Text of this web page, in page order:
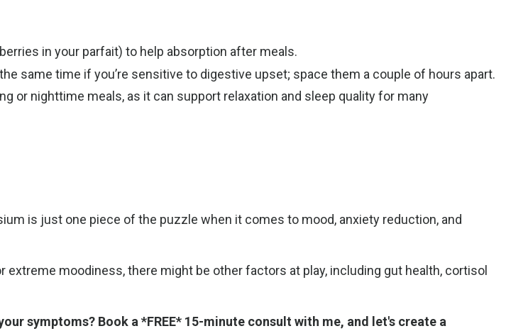
in your parfait) to help absorption after meals.
same time if you’re sensitive to digestive upset; space them a couple of hours apart.
or nighttime meals, as it can support relaxation and sleep quality for many
is just one piece of the puzzle when it comes to mood, anxiety reduction, and
moodiness, there might be other factors at play, including gut health, cortisol
symptoms? Book a *FREE* 15-minute consult with me, and let's create a